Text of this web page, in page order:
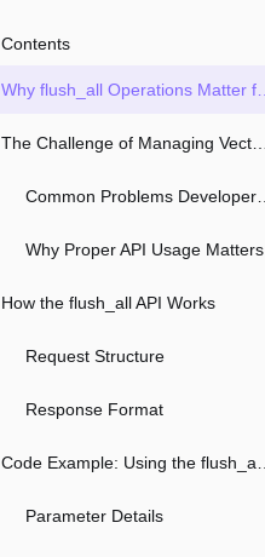
Contents
Why Proper API Usage Matters
How the flush_all API Works
Request Structure
Response Format
Parameter Details